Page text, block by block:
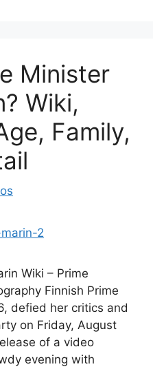
Minister
Wiki,
Family,
Wiki – Prime
Finnish Prime
defied her critics and
on Friday, August
of a video
evening with